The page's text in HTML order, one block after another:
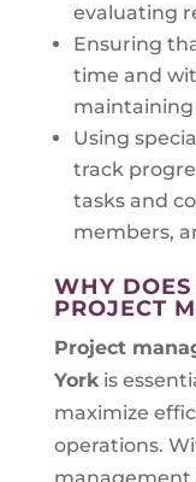
evaluating
Ensuring
time and
Using
track
tasks and
members,
WHY
PROJECT
Project
Yorkis
maximize
operations.